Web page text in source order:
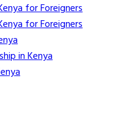
for Foreigners
for Foreigners
in Kenya